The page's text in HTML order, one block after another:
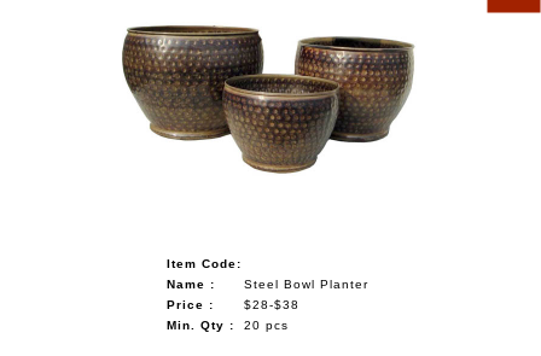
Item Code:
Name :
Steel Bowl Planter
Price :
$28-$38
Min. Qty :
20 pcs